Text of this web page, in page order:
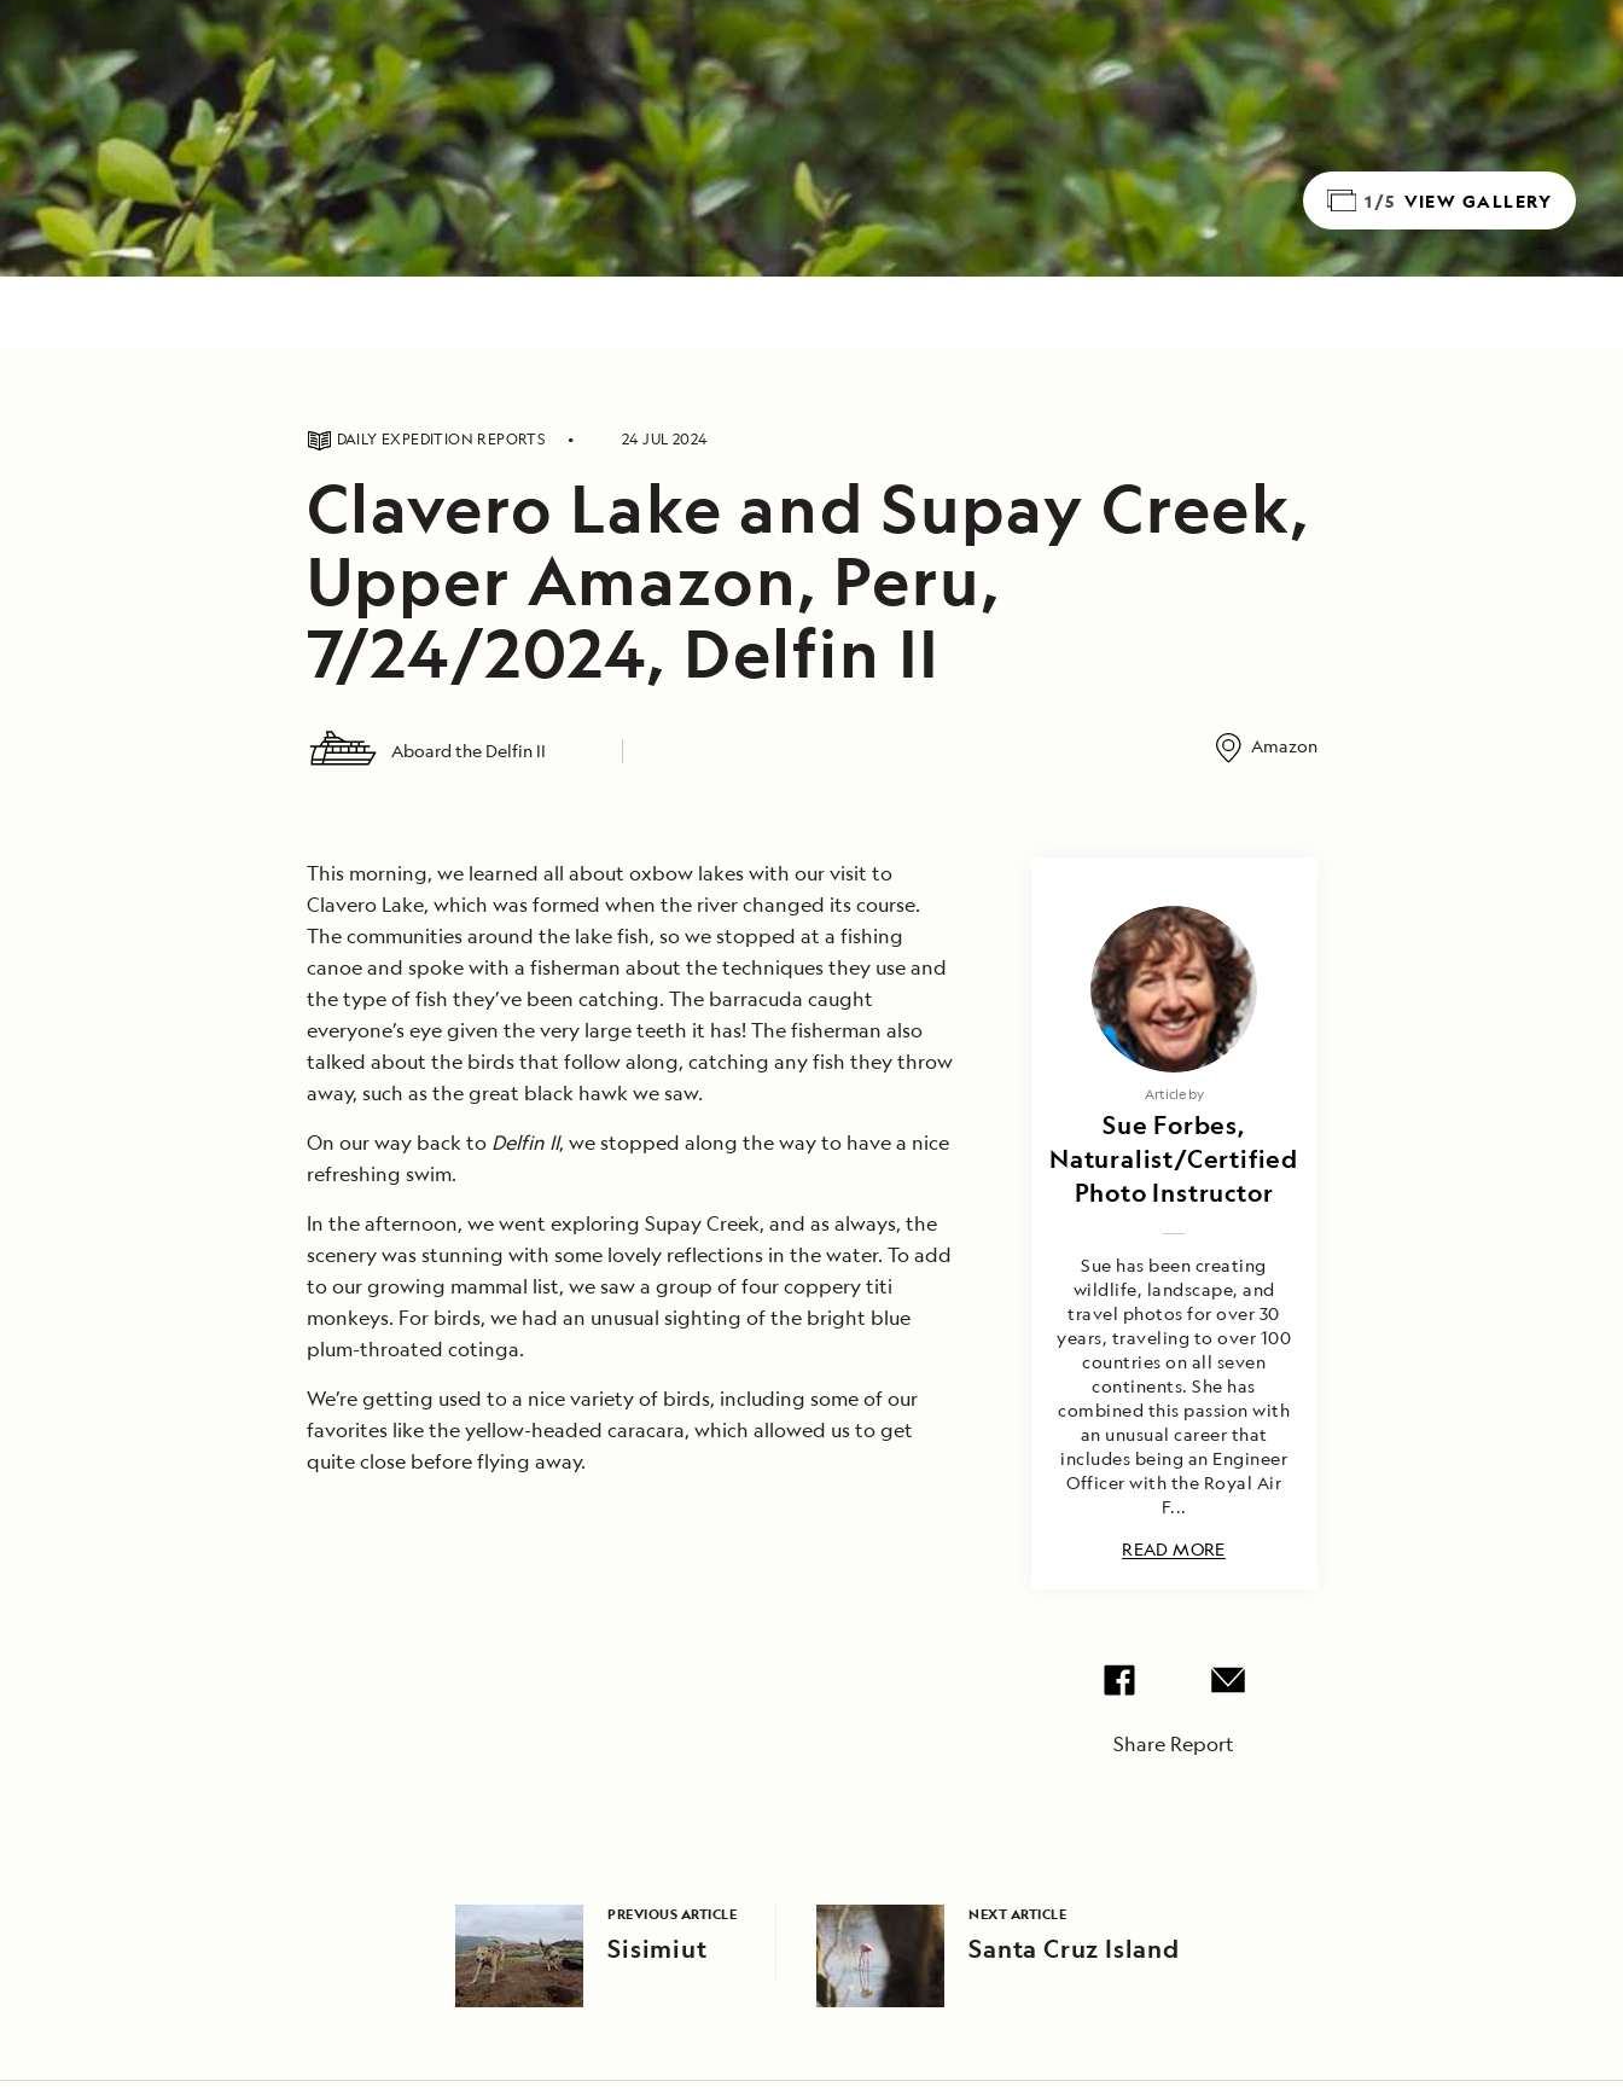
1/5 VIEW GALLERY
DAILY EXPEDITION REPORTS 24 JUL 2024
Clavero Lake and Supay Creek,
Upper Amazon, Peru,
7/24/2024, Delfin II
Aboard the Delfin II Amazon
This morning, we learned all about oxbow lakes with our visit to
Clavero Lake, which was formed when the river changed its course.
The communities around the lake fish, so we stopped at a fishing
canoe and spoke with a fisherman about the techniques they use and
the type of fish they’ve been catching. The barracuda caught
everyone’s eye given the very large teeth it has! The fisherman also
talked about the birds that follow along, catching any fish they throw
away, such as the great black hawk we saw.
On our way back to Delfin II, we stopped along the way to have a nice
refreshing swim.
In the afternoon, we went exploring Supay Creek, and as always, the
scenery was stunning with some lovely reflections in the water. To add
to our growing mammal list, we saw a group of four coppery titi
monkeys. For birds, we had an unusual sighting of the bright blue
plum-throated cotinga.
We’re getting used to a nice variety of birds, including some of our
favorites like the yellow-headed caracara, which allowed us to get
quite close before flying away.
Article by
Sue Forbes,
Naturalist/Certified
Photo Instructor
Sue has been creating
wildlife, landscape, and
travel photos for over 30
years, traveling to over 100
countries on all seven
continents. She has
combined this passion with
an unusual career that
includes being an Engineer
Officer with the Royal Air
F...
READ MORE
Share Report
PREVIOUS ARTICLE
Sisimiut
NEXT ARTICLE
Santa Cruz Island